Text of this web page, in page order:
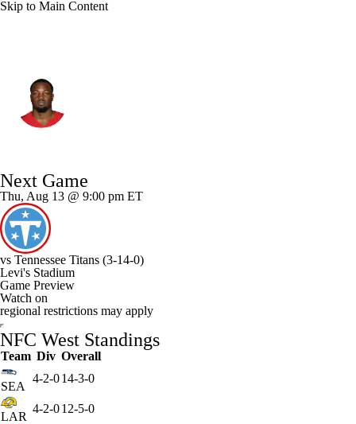
Skip to Main Content
Splits Career
Next Game
Thu, Aug 13 @ 9:00 pm ET
vs Tennessee Titans (3-14-0)
Levi's Stadium
Game Preview
Watch on
regional restrictions may apply
NFC West Standings
Team Div Overall
SEA
4-2-014-3-0
LAR
4-2-012-5-0